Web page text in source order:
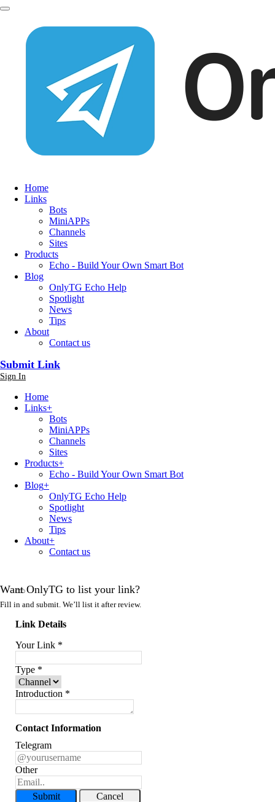
Home
Links
Bots
MiniAPPs
Channels
Sites
Products
Echo - Build Your Own Smart Bot
Blog
OnlyTG Echo Help
Spotlight
News
Tips
About
Contact us
Submit Link
Sign In
Home
Links+
Bots
MiniAPPs
Channels
Sites
Products+
Echo - Build Your Own Smart Bot
Blog+
OnlyTG Echo Help
Spotlight
News
Tips
About+
Contact us
Want OnlyTG to list your link?
Fill in and submit. We’ll list it after review.
Link Details
Your Link *
Type *
Introduction *
Contact Information
Telegram
Other
Submit Cancel